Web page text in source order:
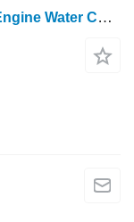
Fiat Classic 580, 680, 780, 90 Series, Engine Water Cooling Radiator 4997296 engine cooling radiator